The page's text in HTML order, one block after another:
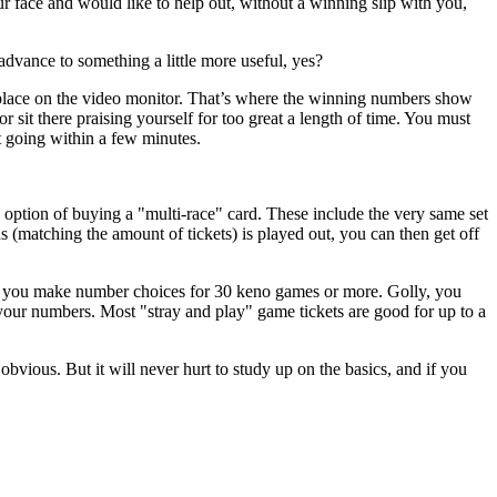
to something a little more useful, yes?
on the video monitor. That’s where the winning numbers show
sit there praising yourself for too great a length of time. You must
within a few minutes.
of buying a "multi-race" card. These include the very same set
the amount of tickets) is played out, you can then get off
make number choices for 30 keno games or more. Golly, you
numbers. Most "stray and play" game tickets are good for up to a
But it will never hurt to study up on the basics, and if you